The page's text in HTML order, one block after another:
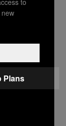
local,
of
research
from
Plans